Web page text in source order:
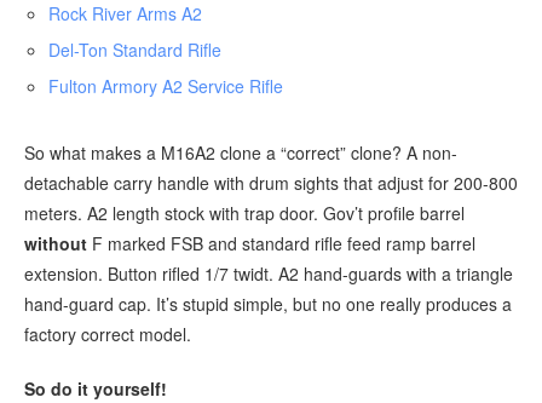
Rock River Arms A2
Del-Ton Standard Rifle
Fulton Armory A2 Service Rifle
So what makes a M16A2 clone a “correct” clone? A non-
detachable carry handle with drum sights that adjust for 200-800
meters. A2 length stock with trap door. Gov’t profile barrel
without F marked FSB and standard rifle feed ramp barrel
extension. Button rifled 1/7 twidt. A2 hand-guards with a triangle
hand-guard cap. It’s stupid simple, but no one really produces a
factory correct model.
So do it yourself!